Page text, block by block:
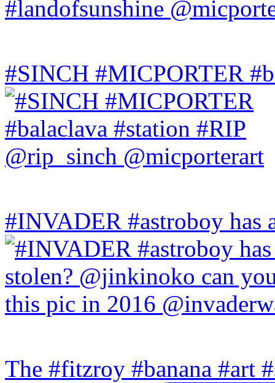
#SINCH #MICPORTER
#INVADER #astroboy has
The #fitzroy #banana #art